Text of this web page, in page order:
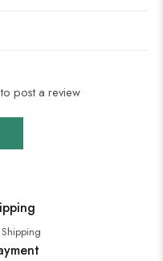
post a review